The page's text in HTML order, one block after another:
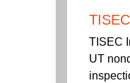
TISEC
UT